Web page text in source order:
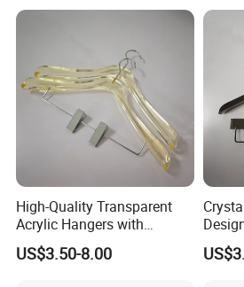
High-Quality Transparent
Acrylic Hangers with
Tailored Color Choices
US$3.50-8.00